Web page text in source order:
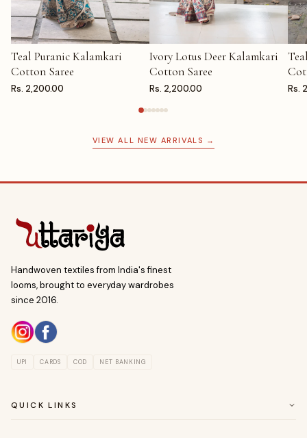
ADD TO CART
Teal Puranic Kalamkari
Cotton Saree
Rs. 2,200.00
ADD TO CART
Ivory Lotus Deer Kalamkari
Cotton Saree
Rs. 2,200.00 Rs.
VIEW ALL NEW ARRIVALS →
Handwoven textiles from India's finest
looms, brought to everyday wardrobes
since 2016.
UPI CARDS COD NET BANKING
QUICK LINKS